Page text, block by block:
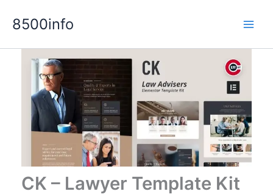
8500info
CK – Lawyer Template Kit